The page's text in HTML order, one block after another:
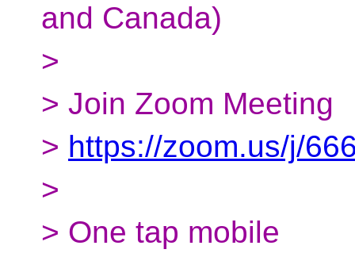
and Canada)
>
> Join Zoom Meeting
> https://zoom.us/j/
>
> One tap mobile